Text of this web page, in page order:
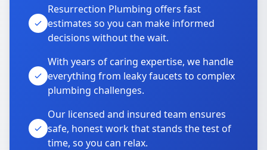
Resurrection Plumbing offers fast
estimates so you can make informed
decisions without the wait.
With years of caring expertise, we handle
everything from leaky faucets to complex
plumbing challenges.
Our licensed and insured team ensures
safe, honest work that stands the test of
time, so you can relax.